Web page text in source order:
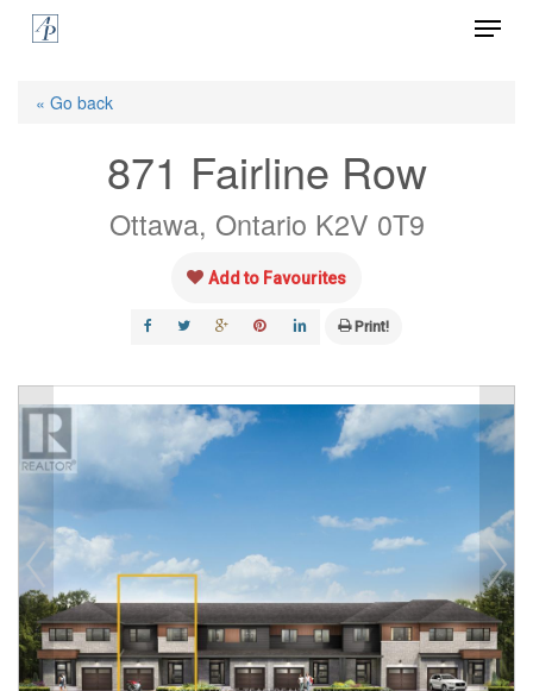
Skip
Menu
« Go back
871 Fairline Row
Ottawa, Ontario K2V 0T9
Add to Favourites
Print!